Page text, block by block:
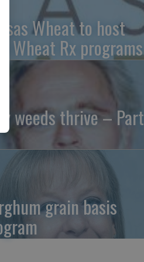
Wheat to host
Wheat Rx programs
weeds thrive – Part
grain basis